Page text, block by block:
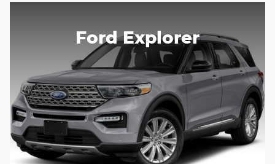
Ford Explorer